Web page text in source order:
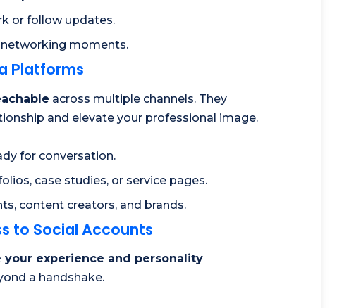
or follow updates.
moments.
Platforms
across multiple channels. They
and elevate your professional image.
for conversation.
case studies, or service pages.
content creators, and brands.
to Social Accounts
your experience and personality
a handshake.